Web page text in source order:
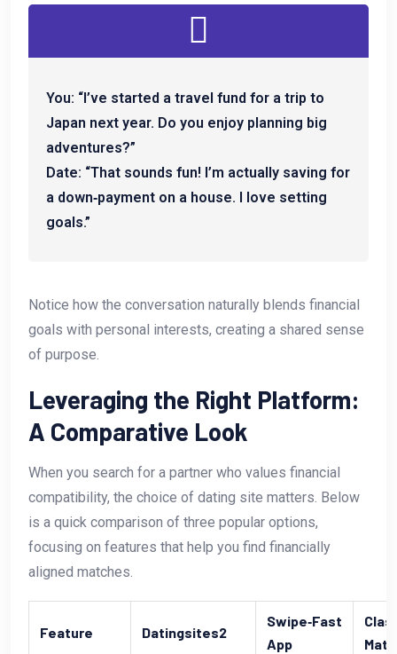
You: “I’ve started a travel fund for a trip to
Japan next year. Do you enjoy planning big
adventures?”
Date: “That sounds fun! I’m actually saving for
a down‑payment on a house. I love setting
goals.”
Notice how the conversation naturally blends financial
goals with personal interests, creating a shared sense
of purpose.
Leveraging the Right Platform:
A Comparative Look
When you search for a partner who values financial
compatibility, the choice of dating site matters. Below
is a quick comparison of three popular options,
focusing on features that help you find financially
aligned matches.
Feature Datingsites2
Swipe‑Fast
App